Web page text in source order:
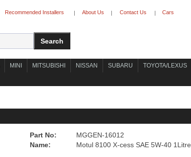
Recommended Installers | About Us | Contact Us | Cars
MINI MITSUBISHI NISSAN SUBARU TOYOTA/LEXUS
Part No:
MGGEN-16012
Name:
Motul 8100 X-cess SAE 5W-40 1Litre